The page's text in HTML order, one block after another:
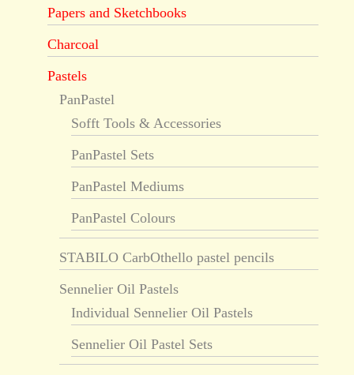
Papers and Sketchbooks
Charcoal
Pastels
PanPastel
Sofft Tools & Accessories
PanPastel Sets
PanPastel Mediums
PanPastel Colours
STABILO CarbOthello pastel pencils
Sennelier Oil Pastels
Individual Sennelier Oil Pastels
Sennelier Oil Pastel Sets